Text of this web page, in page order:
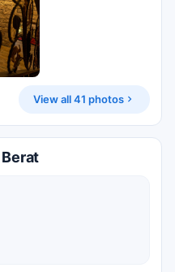
View all 41 photos